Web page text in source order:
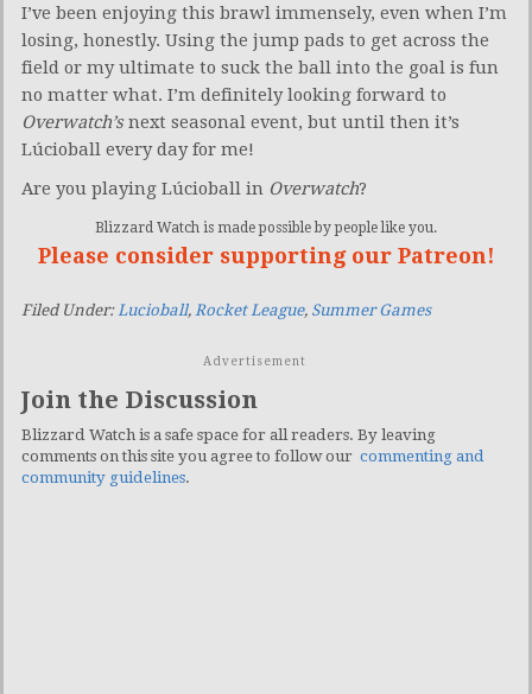
I’ve been enjoying this brawl immensely, even when I’m
losing, honestly. Using the jump pads to get across the
field or my ultimate to suck the ball into the goal is fun
no matter what. I’m definitely looking forward to
Overwatch’snext seasonal event, but until then it’s
Lúcioball every day for me!
Are you playing Lúcioball in Overwatch?
Blizzard Watch is made possible by people like you.
Please consider supporting our Patreon!
Filed Under: Lucioball, Rocket League, Summer Games
Advertisement
Join the Discussion
Blizzard Watch is a safe space for all readers. By leaving
comments on this site you agree to follow our commenting and
community guidelines.